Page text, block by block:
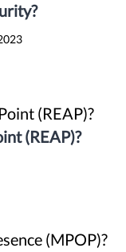
(REAP)?